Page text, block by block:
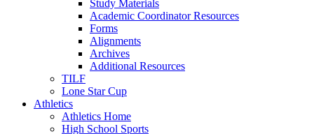
Study Materials
Academic Coordinator Resources
Forms
Alignments
Archives
Additional Resources
TILF
Lone Star Cup
Athletics
Athletics Home
High School Sports